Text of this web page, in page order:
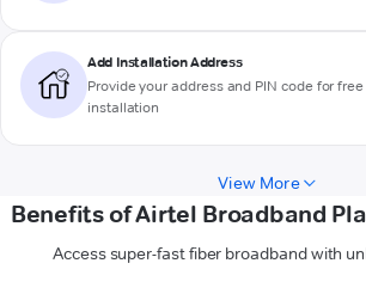
Add Installation Address
Provide your address and PIN code for
installation
View More
Benefits of Airtel Broadband
Access super-fast fiber broadband with